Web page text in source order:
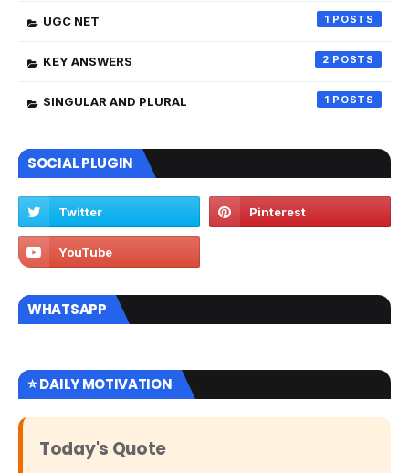
UGC NET 1
KEY ANSWERS 2
SINGULAR AND PLURAL 1
SOCIAL PLUGIN
WHATSAPP
⭐ DAILY MOTIVATION
Today's Quote